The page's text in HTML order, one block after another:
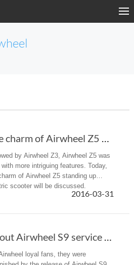
The charm of Airwheel Z5 standing up electric scooter
by Airwheel Z3, Airwheel Z5 was
with more intriguing features. Today,
of Airwheel Z5 standing up
scooter will be discussed.
2016-03-31
About Airwheel S9 service robot and brand new C series.
loyal fans, they were